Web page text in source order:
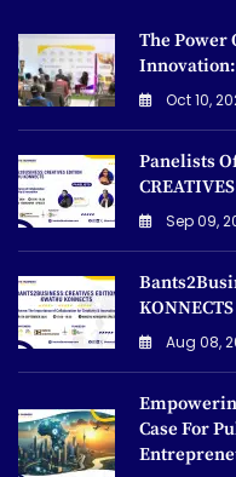
The Power
Oct 10,
Panelists
Sep 09,
KONNECTS
Aug 08,
Case For